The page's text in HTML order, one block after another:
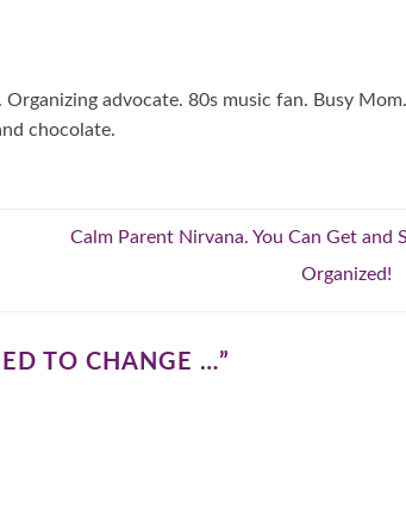
advocate. 80s music fan. Busy Mom.
chocolate.
Calm Parent Nirvana. You Can Get and
Organized!
TO CHANGE …”